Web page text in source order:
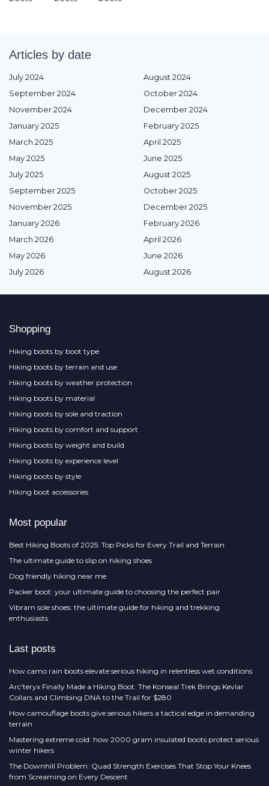
Articles by date
July 2024
August 2024
September 2024
October 2024
November 2024
December 2024
January 2025
February 2025
March 2025
April 2025
May 2025
June 2025
July 2025
August 2025
September 2025
October 2025
November 2025
December 2025
January 2026
February 2026
March 2026
April 2026
May 2026
June 2026
July 2026
August 2026
Shopping
Hiking boots by boot type
Hiking boots by terrain and use
Hiking boots by weather protection
Hiking boots by material
Hiking boots by sole and traction
Hiking boots by comfort and support
Hiking boots by weight and build
Hiking boots by experience level
Hiking boots by style
Hiking boot accessories
Most popular
Best Hiking Boots of 2025: Top Picks for Every Trail and Terrain
The ultimate guide to slip on hiking shoes
Dog friendly hiking near me
Packer boot: your ultimate guide to choosing the perfect pair
Vibram sole shoes: the ultimate guide for hiking and trekking
enthusiasts
Last posts
How camo rain boots elevate serious hiking in relentless wet conditions
Arc'teryx Finally Made a Hiking Boot: The Konseal Trek Brings Kevlar
Collars and Climbing DNA to the Trail for $280
How camouflage boots give serious hikers a tactical edge in demanding
terrain
Mastering extreme cold: how 2000 gram insulated boots protect serious
winter hikers
The Downhill Problem: Quad Strength Exercises That Stop Your Knees
from Screaming on Every Descent